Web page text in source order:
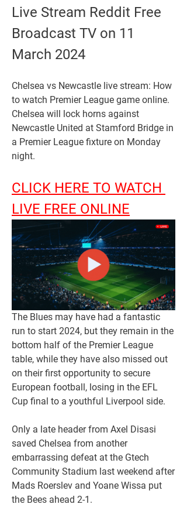
Live Stream Reddit Free
Broadcast TV on 11
March 2024
Chelsea vs Newcastle live stream: How
to watch Premier League game online.
Chelsea will lock horns against
Newcastle United at Stamford Bridge in
a Premier League fixture on Monday
night.
CLICK HERE TO WATCH
LIVE FREE ONLINE
The Blues may have had a fantastic
run to start 2024, but they remain in the
bottom half of the Premier League
table, while they have also missed out
on their first opportunity to secure
European football, losing in the EFL
Cup final to a youthful Liverpool side.
Only a late header from Axel Disasi
saved Chelsea from another
embarrassing defeat at the Gtech
Community Stadium last weekend after
Mads Roerslev and Yoane Wissa put
the Bees ahead 2-1.